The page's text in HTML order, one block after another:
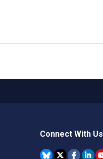
Connect With Us